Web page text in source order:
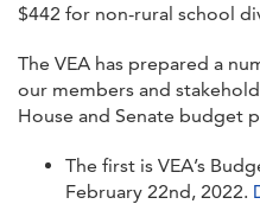
$442 for non-rural school
The VEA has prepared a
our members and
House and Senate budget
The first is VEA’s
February 22nd, 2022.